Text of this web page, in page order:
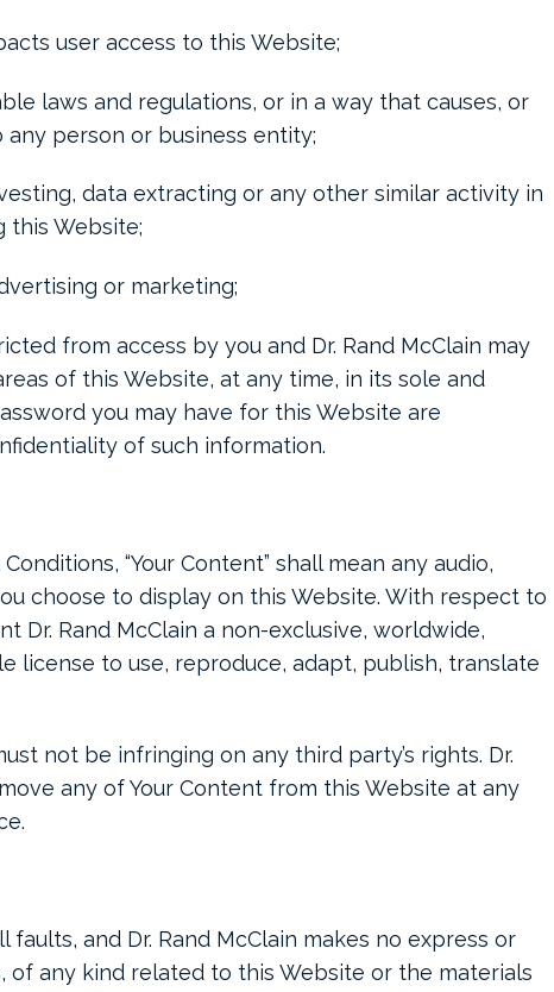
user access to this Website;
laws and regulations, or in a way that causes, or
person or business entity;
data extracting or any other similar activity in
this Website;
or marketing;
from access by you and Dr. Rand McClain may
of this Website, at any time, in its sole and
you may have for this Website are
of such information.
“Your Content” shall mean any audio,
choose to display on this Website. With respect to
Dr. Rand McClain a non-exclusive, worldwide,
license to use, reproduce, adapt, publish, translate
not be infringing on any third party’s rights. Dr.
any of Your Content from this Website at any
faults, and Dr. Rand McClain makes no express or
any kind related to this Website or the materials